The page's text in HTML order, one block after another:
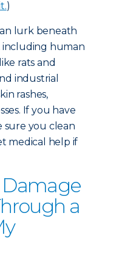
)
lurk beneath
including human
rats and
industrial
rashes,
If you have
sure you clean
medical help if
a